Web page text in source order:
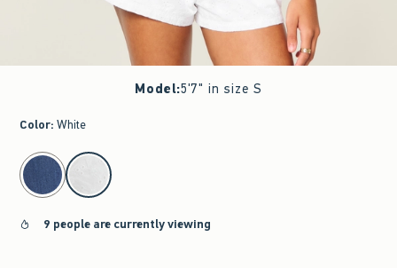
Model:5'7" in size S
Color: White
select color
9 people are currently viewing